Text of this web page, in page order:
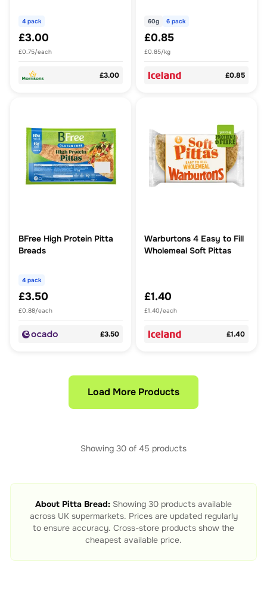
4 pack
£3.00
£0.75/each
£3.00
60g 6 pack
£0.85
£0.85/kg
£0.85
BFree High Protein Pitta
Breads
4 pack
£3.50
£0.88/each
£3.50
Warburtons 4 Easy to Fill
Wholemeal Soft Pittas
£1.40
£1.40/each
£1.40
Load More Products
Showing 30 of 45 products
About Pitta Bread: Showing 30 products available
across UK supermarkets. Prices are updated regularly
to ensure accuracy. Cross-store products show the
cheapest available price.